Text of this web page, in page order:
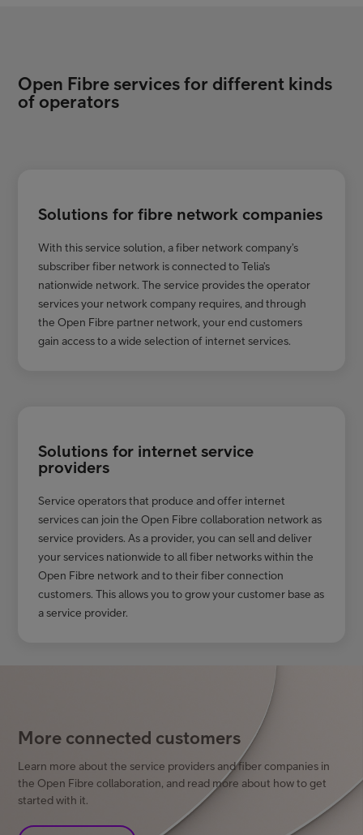
Open Fibre services for different kinds
of operators
Solutions for fibre network companies
With this service solution, a fiber network company’s
subscriber fiber network is connected to Telia’s
nationwide network. The service provides the operator
services your network company requires, and through
the Open Fibre partner network, your end customers
gain access to a wide selection of internet services.
Solutions for internet service
providers
Service operators that produce and offer internet
services can join the Open Fibre collaboration network as
service providers. As a provider, you can sell and deliver
your services nationwide to all fiber networks within the
Open Fibre network and to their fiber connection
customers. This allows you to grow your customer base as
a service provider.
More connected customers
Learn more about the service providers and fiber companies in
the Open Fibre collaboration, and read more about how to get
started with it.